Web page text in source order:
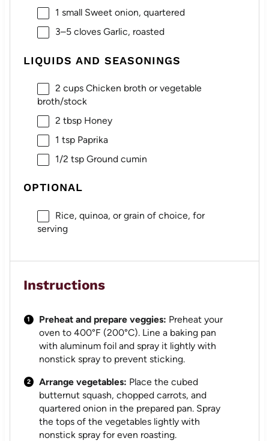
1 small Sweet onion, quartered
3–5cloves Garlic, roasted
LIQUIDS AND SEASONINGS
2 cupsChicken broth or vegetable
broth/stock
2 tbspHoney
1 tspPaprika
1/2 tspGround cumin
OPTIONAL
Rice, quinoa, or grain of choice, for
serving
Instructions
Preheat and prepare veggies: Preheat your
oven to 400°F (200°C). Line a baking pan
with aluminum foil and spray it lightly with
nonstick spray to prevent sticking.
Arrange vegetables: Place the cubed
butternut squash, chopped carrots, and
quartered onion in the prepared pan. Spray
the tops of the vegetables lightly with
nonstick spray for even roasting.